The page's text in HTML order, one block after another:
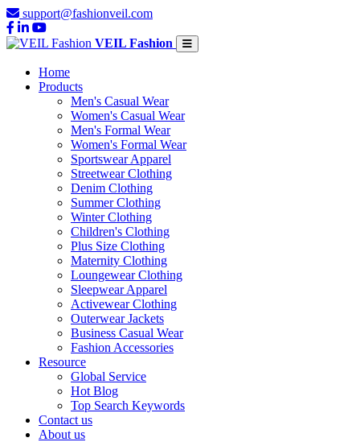
support@fashionveil.com
VEIL Fashion
Home
Products
Men's Casual Wear
Women's Casual Wear
Men's Formal Wear
Women's Formal Wear
Sportswear Apparel
Streetwear Clothing
Denim Clothing
Summer Clothing
Winter Clothing
Children's Clothing
Plus Size Clothing
Maternity Clothing
Loungewear Clothing
Sleepwear Apparel
Activewear Clothing
Outerwear Jackets
Business Casual Wear
Fashion Accessories
Resource
Global Service
Hot Blog
Top Search Keywords
Contact us
About us